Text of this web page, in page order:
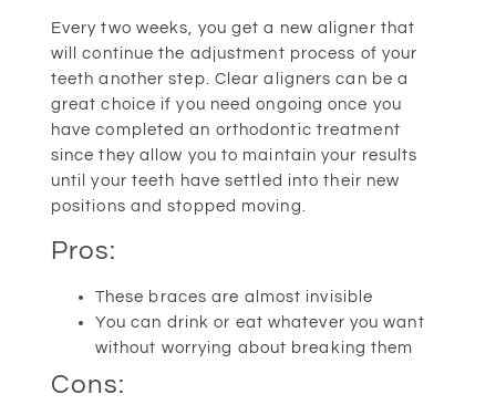
Every two weeks, you get a new aligner that
will continue the adjustment process of your
teeth another step. Clear aligners can be a
great choice if you need ongoing once you
have completed an orthodontic treatment
since they allow you to maintain your results
until your teeth have settled into their new
positions and stopped moving.
Pros:
These braces are almost invisible
You can drink or eat whatever you want
without worrying about breaking them
Cons: